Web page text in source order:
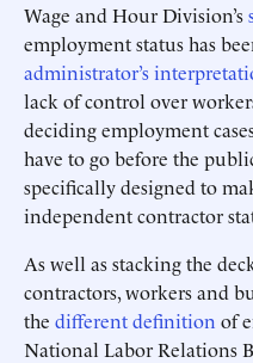
Wage and Hour Division’s
employment status has
administrator’s
lack of control over
deciding employment
have to go before the
specifically designed to
independent contractor
As well as stacking the
contractors, workers and
the differentdefinition of
National Labor Relations